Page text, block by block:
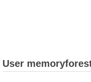
User